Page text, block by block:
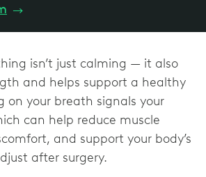
→
isn’t just calming — it also
and helps support a healthy
on your breath signals your
can help reduce muscle
and support your body’s
after surgery.